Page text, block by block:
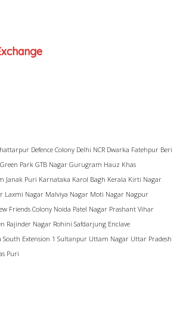
Defence Colony Delhi NCR Dwarka Fatehpur Beri
Green Park GTB Nagar Gurugram Hauz Khas
Janak Puri Karnataka Karol Bagh Kerala Kirti Nagar
Laxmi Nagar Malviya Nagar Moti Nagar Nagpur
Friends Colony Noida Patel Nagar Prashant Vihar
Rajinder Nagar Rohini Safdarjung Enclave
South Extension 1 Sultanpur Uttam Nagar Uttar Pradesh
Puri